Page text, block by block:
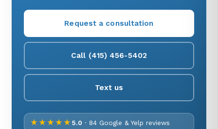
Request a consultation
Call (415) 456-5402
Text us
★★★★★ 5.0 · 84 Google & Yelp reviews